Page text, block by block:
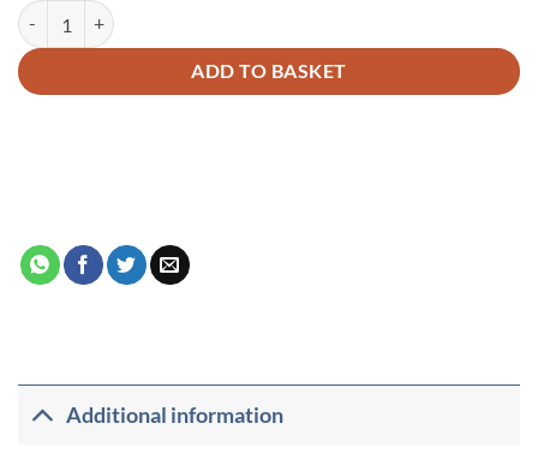
AL-HIZBUL AZAM English-Arabic (Pocket) quantity
ADD TO BASKET
Alternative:
Additional information